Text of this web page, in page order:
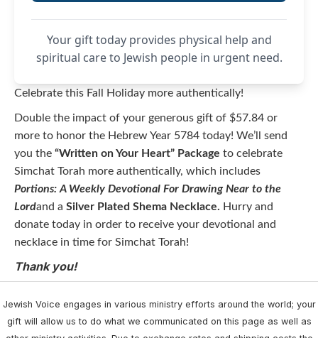
Your gift today provides physical help and
spiritual care to Jewish people in urgent need.
Celebrate this Fall Holiday more authentically!
Double the impact of your generous gift of $57.84 or
more to honor the Hebrew Year 5784 today! We’ll send
you the “Written on Your Heart” Package to celebrate
Simchat Torah more authentically, which includes
Portions: A Weekly Devotional For Drawing Near to the
Lordand a Silver Plated Shema Necklace. Hurry and
donate today in order to receive your devotional and
necklace in time for Simchat Torah!
Thank you!
Jewish Voice engages in various ministry efforts around the world; your
gift will allow us to do what we communicated on this page as well as